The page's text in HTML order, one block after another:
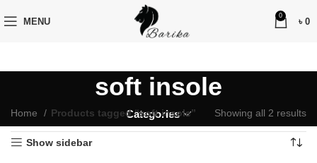
MENU
0
৳ 0
soft insole
Categories
Home Products tagged “soft insole” Showing all 2 results
Show sidebar